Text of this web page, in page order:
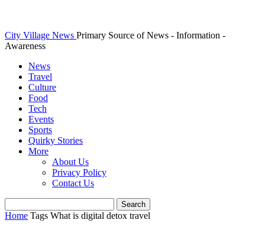
City Village News Primary Source of News - Information -
Awareness
News
Travel
Culture
Food
Tech
Events
Sports
Quirky Stories
More
About Us
Privacy Policy
Contact Us
Home Tags What is digital detox travel